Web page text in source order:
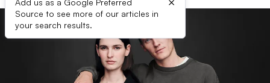
Add us as a Google Preferred
Source to see more of our articles in
your search results.